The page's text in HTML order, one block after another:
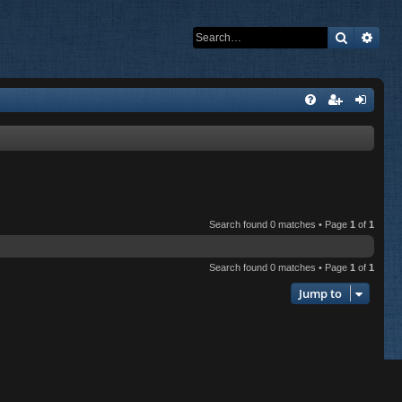
Search
Search found 0 matches • Page 1 of 1
Search found 0 matches • Page 1 of 1
Jump to